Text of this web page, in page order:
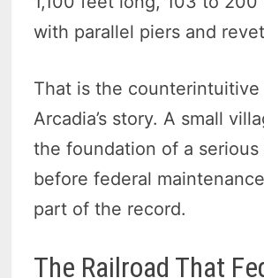
with parallel piers and
That is the
Arcadia’s story. A small
the foundation of a serious
before federal
part of the record.
The Railroad That